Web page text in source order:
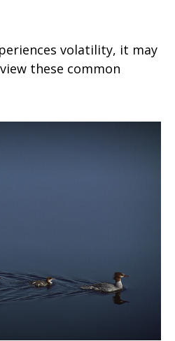
volatility, it may
these common